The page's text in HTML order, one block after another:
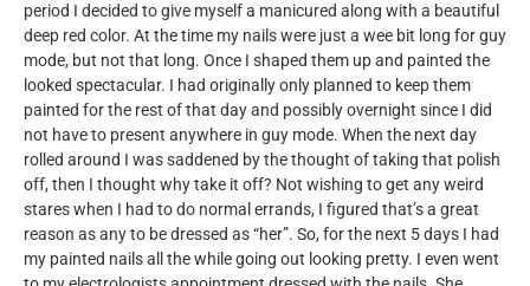
period I decided to give myself a manicured along with a beautiful
deep red color. At the time my nails were just a wee bit long for guy
mode, but not that long. Once I shaped them up and painted the
looked spectacular. I had originally only planned to keep them
painted for the rest of that day and possibly overnight since I did
not have to present anywhere in guy mode. When the next day
rolled around I was saddened by the thought of taking that polish
off, then I thought why take it off? Not wishing to get any weird
stares when I had to do normal errands, I figured that’s a great
reason as any to be dressed as “her”. So, for the next 5 days I had
my painted nails all the while going out looking pretty. I even went